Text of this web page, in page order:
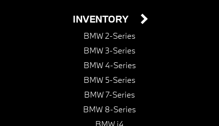
INVENTORY
BMW 2-Series
BMW 3-Series
BMW 4-Series
BMW 5-Series
BMW 7-Series
BMW 8-Series
BMW i4